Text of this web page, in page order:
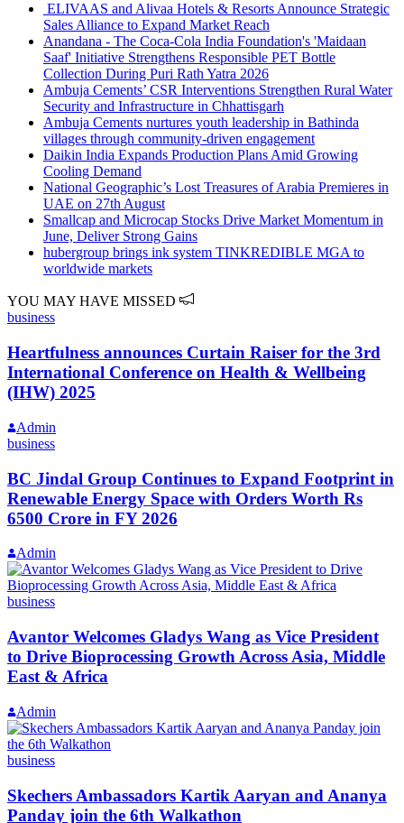
ELIVAAS and Alivaa Hotels & Resorts Announce Strategic
Sales Alliance to Expand Market Reach
Anandana - The Coca-Cola India Foundation's 'Maidaan
Saaf' Initiative Strengthens Responsible PET Bottle
Collection During Puri Rath Yatra 2026
Ambuja Cements’ CSR Interventions Strengthen Rural Water
Security and Infrastructure in Chhattisgarh
Ambuja Cements nurtures youth leadership in Bathinda
villages through community-driven engagement
Daikin India Expands Production Plans Amid Growing
Cooling Demand
National Geographic’s Lost Treasures of Arabia Premieres in
UAE on 27th August
Smallcap and Microcap Stocks Drive Market Momentum in
June, Deliver Strong Gains
hubergroup brings ink system TINKREDIBLE MGA to
worldwide markets
YOU MAY HAVE MISSED
business
Heartfulness announces Curtain Raiser for the 3rd
International Conference on Health & Wellbeing
(IHW) 2025
Admin
business
BC Jindal Group Continues to Expand Footprint in
Renewable Energy Space with Orders Worth Rs
6500 Crore in FY 2026
Admin
business
Avantor Welcomes Gladys Wang as Vice President
to Drive Bioprocessing Growth Across Asia, Middle
East & Africa
Admin
business
Skechers Ambassadors Kartik Aaryan and Ananya
Panday join the 6th Walkathon